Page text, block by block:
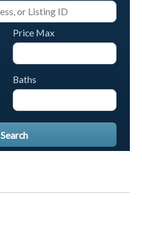
Price Max
Baths
Search